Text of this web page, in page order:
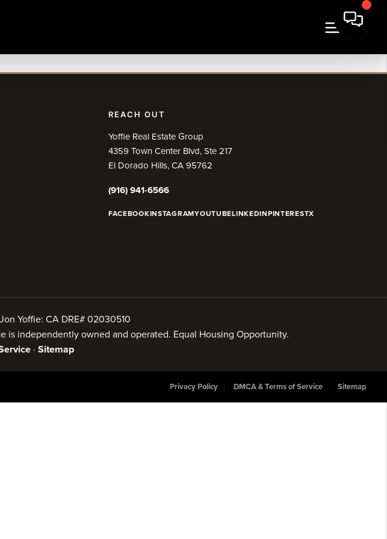
REACH OUT
Yoffie Real Estate Group
4359 Town Center Blvd, Ste 217
El Dorado Hills, CA 95762
(916) 941-6566
FACEBOOKINSTAGRAMYOUTUBELINKEDINPINTERESTX
Yoffie: CA DRE# 02030510
is independently owned and operated. Equal Housing Opportunity.
· Sitemap
Privacy Policy DMCA & Terms of Service Sitemap